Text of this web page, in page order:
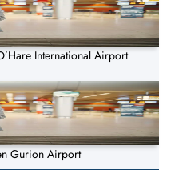
International Airport
Gurion Airport